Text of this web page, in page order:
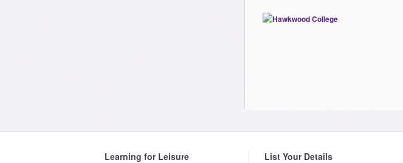
Learning for Leisure List Your Details